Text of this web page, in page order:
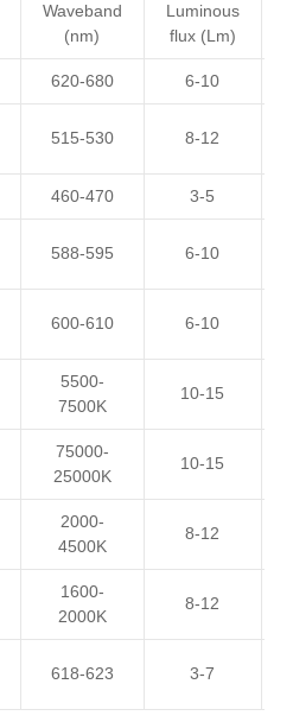
Waveband
(nm)
Luminous
flux (Lm)
620-680 6-10
515-530 8-12
460-470 3-5
588-595 6-10
600-610 6-10
5500-
7500K
10-15
75000-
25000K
10-15
2000-
4500K
8-12
1600-
2000K
8-12
618-623 3-7